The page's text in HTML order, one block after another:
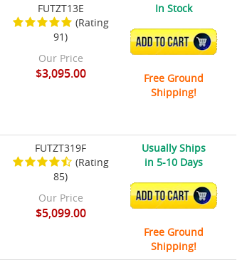
FUTZT13E
(Rating
91)
Our Price
$3,095.00
In Stock
ADD TO CART
Free Ground
Shipping!
FUTZT319F
(Rating
85)
Our Price
$5,099.00
Usually Ships
in 5-10 Days
ADD TO CART
Free Ground
Shipping!